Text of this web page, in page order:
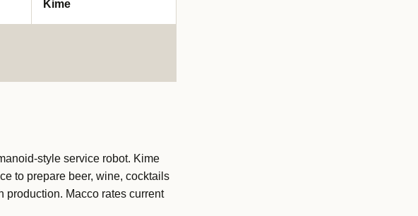
Kime
style service robot. Kime
to prepare beer, wine, cocktails
production. Macco rates current